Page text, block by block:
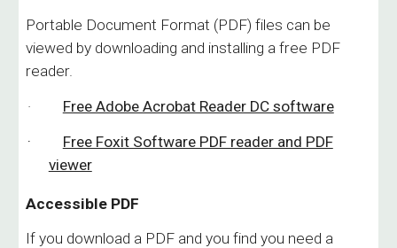
Portable Document Format (PDF) files can be
viewed by downloading and installing a free PDF
reader.
·
Free Adobe Acrobat Reader DC software
·
Free Foxit Software PDF reader and PDF
viewer
Accessible PDF
If you download a PDF and you find you need a